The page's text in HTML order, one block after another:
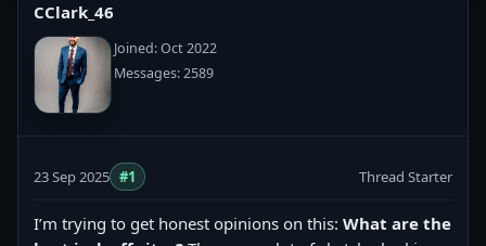
CClark_46
Joined: Oct 2022
Messages: 2589
23 Sep 2025 #1 Thread Starter
I’m trying to get honest opinions on this: What are the